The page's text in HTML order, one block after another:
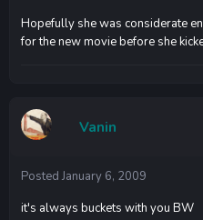
Hopefully she was considerate
for the new movie before she
Vanin
Posted January 6, 2009
it's always buckets with you BW